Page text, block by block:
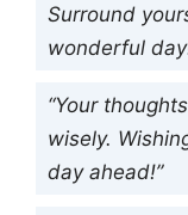
Surround
wonderful
“Your
wisely.
day ahead!”